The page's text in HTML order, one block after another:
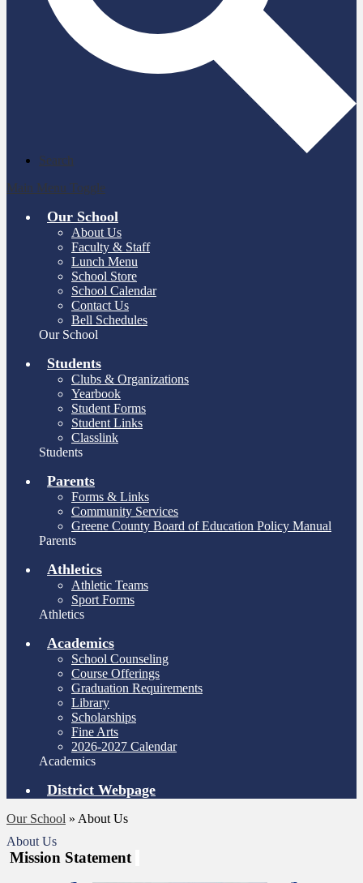
Search
Main Menu Toggle
Our School
About Us
Faculty & Staff
Lunch Menu
School Store
School Calendar
Contact Us
Bell Schedules
Our School
Students
Clubs & Organizations
Yearbook
Student Forms
Student Links
Classlink
Students
Parents
Forms & Links
Community Services
Greene County Board of Education Policy Manual
Parents
Athletics
Athletic Teams
Sport Forms
Athletics
Academics
School Counseling
Course Offerings
Graduation Requirements
Library
Scholarships
Fine Arts
2026-2027 Calendar
Academics
District Webpage
Our School » About Us
About Us
Mission Statement